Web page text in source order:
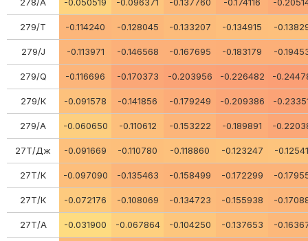
279/Т -0.114240 -0.128045 -0.133207 -0.134915 -
279/J -0.113971 -0.146568 -0.167695 -0.183179 -
279/Q -0.116696 -0.170373 -0.203956 -0.226482 -
279/К -0.091578 -0.141856 -0.179249 -0.209386 -
279/А -0.060650 -0.110612 -0.153222 -0.189891 -
27Т/Дж -0.091669 -0.110780 -0.118860 -0.123247 -
27Т/К -0.097090 -0.135463 -0.158499 -0.172299 -
27Т/К -0.072176 -0.108069 -0.134723 -0.155938 -
27Т/А -0.031900 -0.067864 -0.104250 -0.137653 -